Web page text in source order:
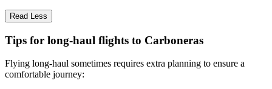
Read Less
Tips for long-haul flights to Carboneras
Flying long-haul sometimes requires extra planning to ensure a
comfortable journey: